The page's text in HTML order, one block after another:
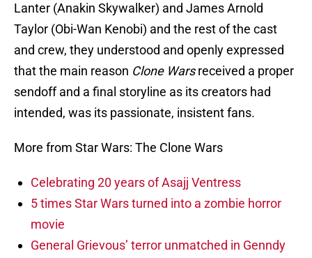
Lanter (Anakin Skywalker) and James Arnold
Taylor (Obi-Wan Kenobi) and the rest of the cast
and crew, they understood and openly expressed
that the main reason Clone Warsreceived a proper
sendoff and a final storyline as its creators had
intended, was its passionate, insistent fans.
More from Star Wars: The Clone Wars
Celebrating 20 years of Asajj Ventress
5 times Star Wars turned into a zombie horror
movie
General Grievous’ terror unmatched in Genndy